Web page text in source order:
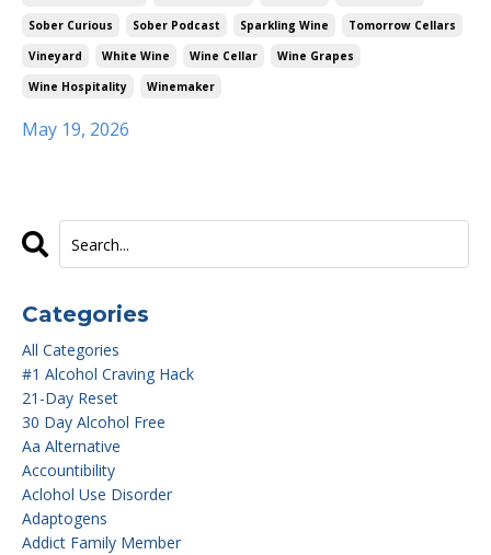
Sober Curious
Sober Podcast Sparkling Wine
Tomorrow Cellars
Vineyard
White Wine Wine Cellar
Wine Grapes
Wine Hospitality
Winemaker
May 19, 2026
Categories
All Categories
#1 Alcohol Craving Hack
21-Day Reset
30 Day Alcohol Free
Aa Alternative
Accountibility
Aclohol Use Disorder
Adaptogens
Addict Family Member